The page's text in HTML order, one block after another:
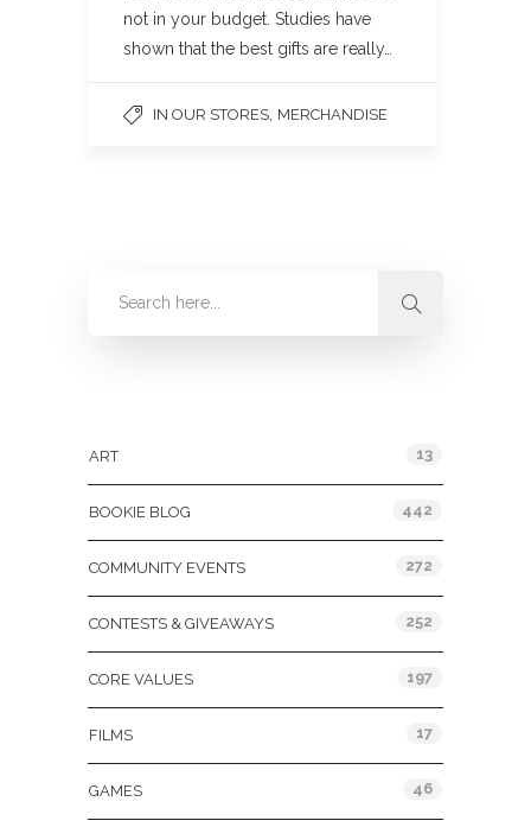
not in your budget. Studies have
shown that the best gifts are really…
IN OUR STORES MERCHANDISE
ART 13
BOOKIE BLOG 442
COMMUNITY EVENTS 272
CONTESTS & GIVEAWAYS 252
CORE VALUES 197
FILMS 17
GAMES 46